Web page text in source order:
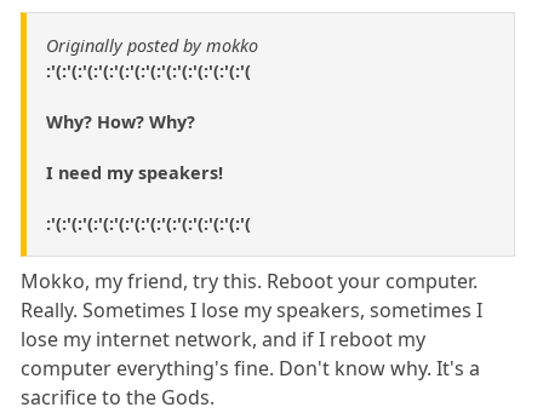
Originally posted by mokko
:'(:'(:'(:'(:'(:'(:'(:'(:'(:'(:'(:'(:'(
Why? How? Why?
I need my speakers!
:'(:'(:'(:'(:'(:'(:'(:'(:'(:'(:'(:'(:'(
Mokko, my friend, try this. Reboot your computer.
Really. Sometimes I lose my speakers, sometimes I
lose my internet network, and if I reboot my
computer everything's fine. Don't know why. It's a
sacrifice to the Gods.